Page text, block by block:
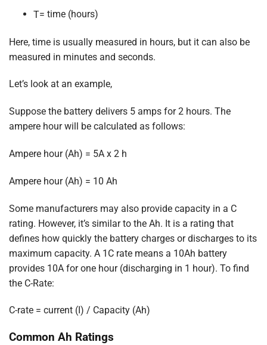
T= time (hours)
Here, time is usually measured in hours, but it can also be
measured in minutes and seconds.
Let’s look at an example,
Suppose the battery delivers 5 amps for 2 hours. The
ampere hour will be calculated as follows:
Ampere hour (Ah) = 5A x 2 h
Ampere hour (Ah) = 10 Ah
Some manufacturers may also provide capacity in a C
rating. However, it’s similar to the Ah. It is a rating that
defines how quickly the battery charges or discharges to its
maximum capacity. A 1C rate means a 10Ah battery
provides 10A for one hour (discharging in 1 hour). To find
the C-Rate:
C-rate = current (I) / Capacity (Ah)
Common Ah Ratings